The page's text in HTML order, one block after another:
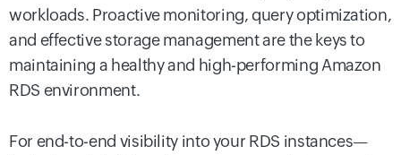
workloads. Proactive monitoring, query optimization,
and effective storage management are the keys to
maintaining a healthy and high-performing Amazon
RDS environment.
For end-to-end visibility into your RDS instances—